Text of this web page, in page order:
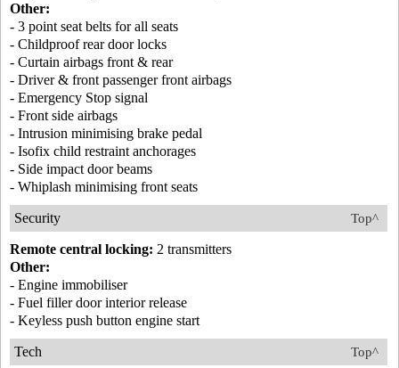
Other:
- 3 point seat belts for all seats
- Childproof rear door locks
- Curtain airbags front & rear
- Driver & front passenger front airbags
- Emergency Stop signal
- Front side airbags
- Intrusion minimising brake pedal
- Isofix child restraint anchorages
- Side impact door beams
- Whiplash minimising front seats
Top^
Security
Remote central locking: 2 transmitters
Other:
- Engine immobiliser
- Fuel filler door interior release
- Keyless push button engine start
Top^
Tech